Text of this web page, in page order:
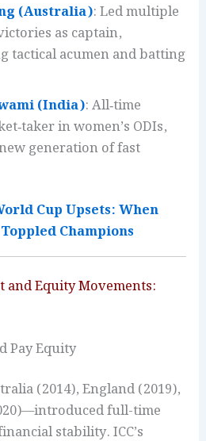
(Australia): Led multiple
as captain,
tactical acumen and batting
(India): All‑time
in women’s ODIs,
generation of fast
Cup Upsets: When
Champions
Equity Movements:
Pay Equity
(2014), England (2019),
full-time
stability. ICC’s